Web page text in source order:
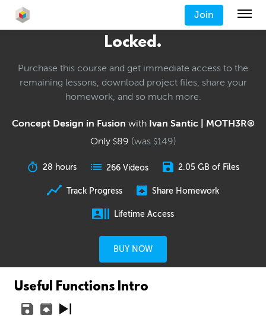
Join
Locked.
Purchase this course and get immediate access to the
remaining lessons, download project files, share your
homework, and so much more.
Concept Design in Fusion with Ivan Santic | MOTH3R®
Only $89 (was $149)
28 hours 266 Videos 2.05 GB of Files
Track Progress Share Homework
Lifetime Access
BUY NOW
Useful Functions Intro